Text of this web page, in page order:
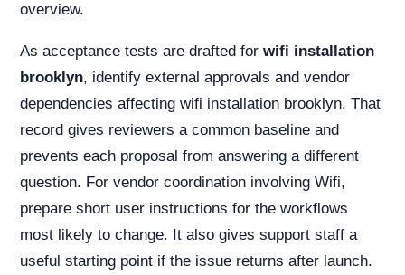
overview.
As acceptance tests are drafted for wifi installation
brooklyn, identify external approvals and vendor
dependencies affecting wifi installation brooklyn. That
record gives reviewers a common baseline and
prevents each proposal from answering a different
question. For vendor coordination involving Wifi,
prepare short user instructions for the workflows
most likely to change. It also gives support staff a
useful starting point if the issue returns after launch.